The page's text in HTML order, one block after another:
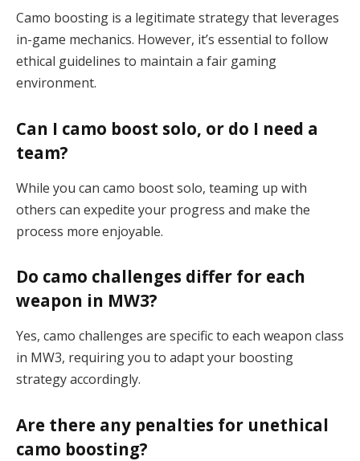
Camo boosting is a legitimate strategy that leverages
in-game mechanics. However, it’s essential to follow
ethical guidelines to maintain a fair gaming
environment.
Can I camo boost solo, or do I need a
team?
While you can camo boost solo, teaming up with
others can expedite your progress and make the
process more enjoyable.
Do camo challenges differ for each
weapon in MW3?
Yes, camo challenges are specific to each weapon class
in MW3, requiring you to adapt your boosting
strategy accordingly.
Are there any penalties for unethical
camo boosting?